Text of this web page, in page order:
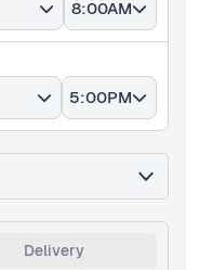
8:00AM
5:00PM
Delivery